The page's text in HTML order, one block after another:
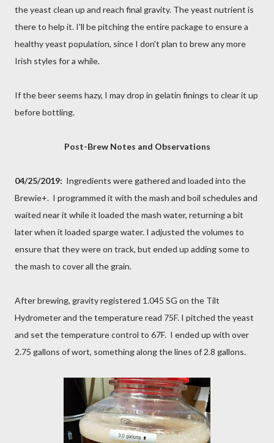
the yeast clean up and reach final gravity. The yeast nutrient is
there to help it. I'll be pitching the entire package to ensure a
healthy yeast population, since I don't plan to brew any more
Irish styles for a while.
If the beer seems hazy, I may drop in gelatin finings to clear it up
before bottling.
Post-Brew Notes and Observations
04/25/2019: Ingredients were gathered and loaded into the
Brewie+. I programmed it with the mash and boil schedules and
waited near it while it loaded the mash water, returning a bit
later when it loaded sparge water. I adjusted the volumes to
ensure that they were on track, but ended up adding some to
the mash to cover all the grain.
After brewing, gravity registered 1.045 SG on the Tilt
Hydrometer and the temperature read 75F. I pitched the yeast
and set the temperature control to 67F. I ended up with over
2.75 gallons of wort, something along the lines of 2.8 gallons.